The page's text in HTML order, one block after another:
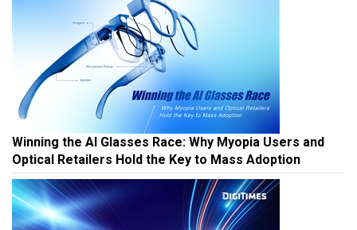
Winning the AI Glasses Race: Why Myopia Users and
Optical Retailers Hold the Key to Mass Adoption